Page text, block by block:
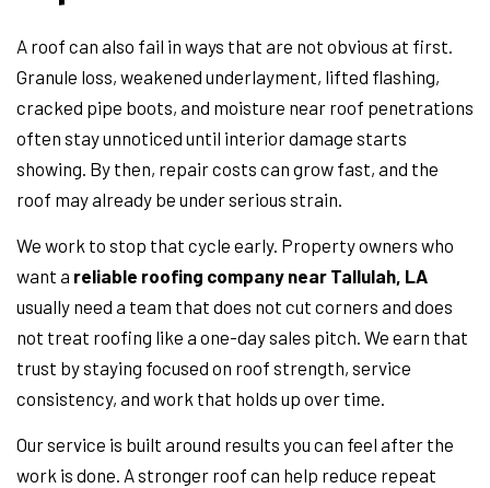
A roof can also fail in ways that are not obvious at first.
Granule loss, weakened underlayment, lifted flashing,
cracked pipe boots, and moisture near roof penetrations
often stay unnoticed until interior damage starts
showing. By then, repair costs can grow fast, and the
roof may already be under serious strain.
We work to stop that cycle early. Property owners who
want a reliable roofing company near Tallulah, LA
usually need a team that does not cut corners and does
not treat roofing like a one-day sales pitch. We earn that
trust by staying focused on roof strength, service
consistency, and work that holds up over time.
Our service is built around results you can feel after the
work is done. A stronger roof can help reduce repeat